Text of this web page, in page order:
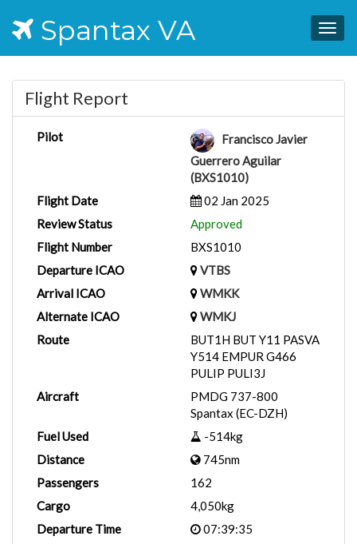
Spantax VA
Flight Report
Pilot
Francisco Javier
Guerrero Aguilar
(BXS1010)
Flight Date
02 Jan 2025
Review Status
Approved
Flight Number
BXS1010
Departure ICAO
VTBS
Arrival ICAO
WMKK
Alternate ICAO
WMKJ
Route
BUT1H BUT Y11 PASVA
Y514 EMPUR G466
PULIP PULI3J
Aircraft
PMDG 737-800
Spantax (EC-DZH)
Fuel Used
-514kg
Distance
745nm
Passengers
162
Cargo
4,050kg
Departure Time
07:39:35